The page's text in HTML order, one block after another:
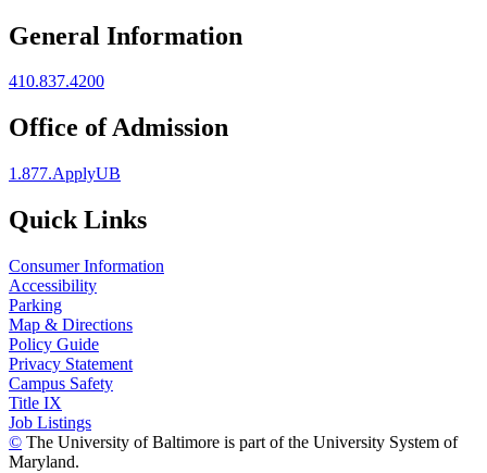
General Information
410.837.4200
Office of Admission
1.877.ApplyUB
Quick Links
Consumer Information
Accessibility
Parking
Map & Directions
Policy Guide
Privacy Statement
Campus Safety
Title IX
Job Listings
© The University of Baltimore is part of the University System of
Maryland.